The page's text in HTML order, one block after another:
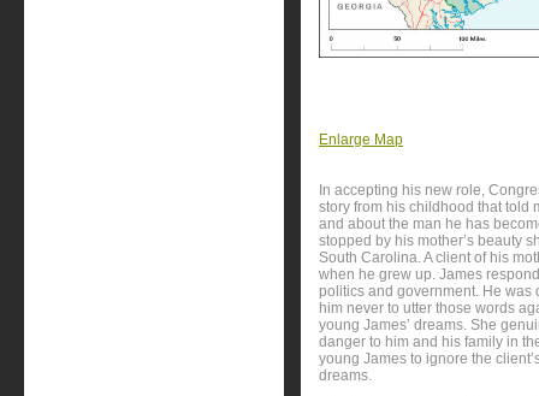
Enlarge Map
In accepting his new role,
story from his childhood that told
and about the man he has
stopped by his mother’s beauty
South Carolina. A client of his
when he grew up. James
politics and government. He
him never to utter those words
young James’ dreams. She
danger to him and his family in
young James to ignore the
dreams.